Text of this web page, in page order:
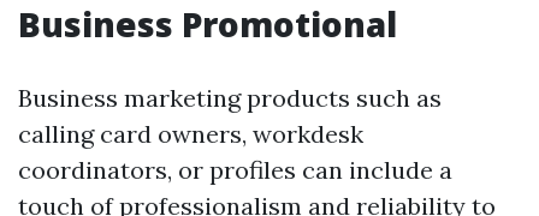
Business Promotional
Business marketing products such as
calling card owners, workdesk
coordinators, or profiles can include a
touch of professionalism and reliability to